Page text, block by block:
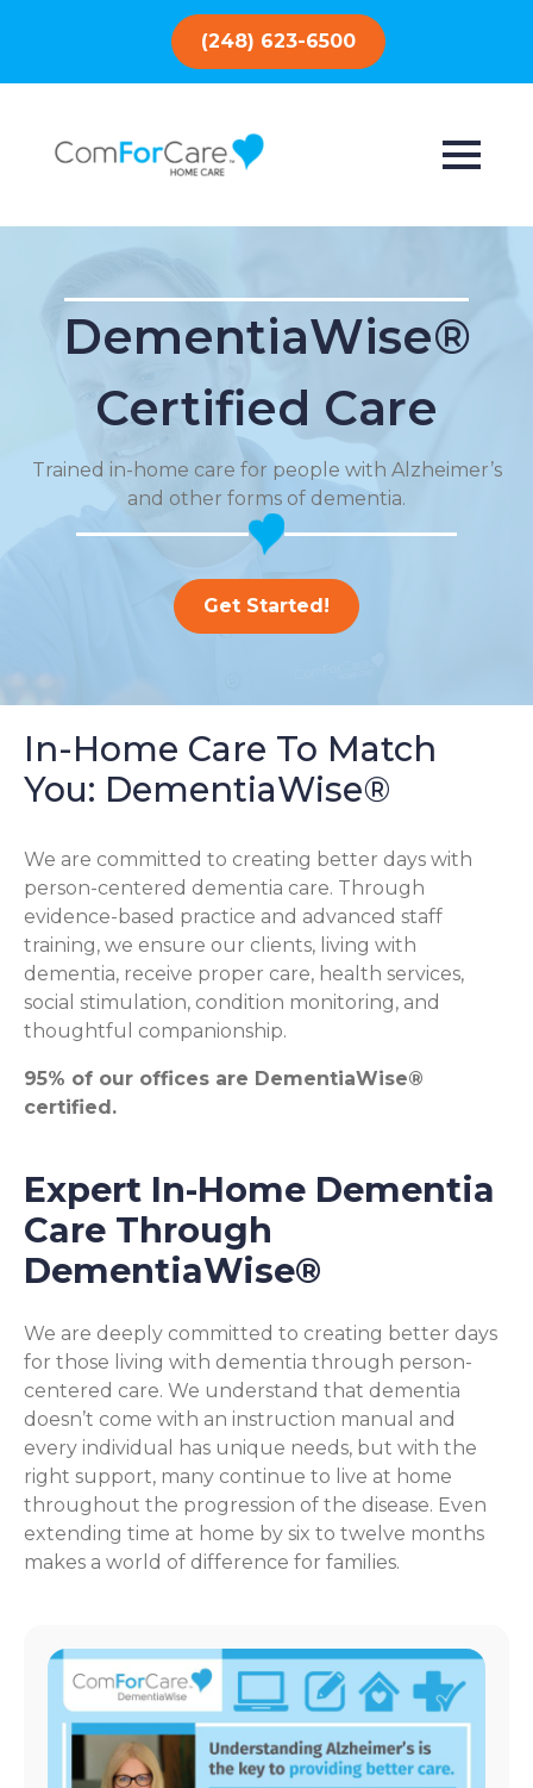
(248) 623-6500
DementiaWise®
Certified Care
Trained in-home care for people with Alzheimer’s
and other forms of dementia.
Get Started!
In-Home Care To Match
You: DementiaWise®
We are committed to creating better days with
person-centered dementia care. Through
evidence-based practice and advanced staff
training, we ensure our clients, living with
dementia, receive proper care, health services,
social stimulation, condition monitoring, and
thoughtful companionship.
95% of our offices are DementiaWise®
certified.
Expert In-Home Dementia
Care Through
DementiaWise®
We are deeply committed to creating better days
for those living with dementia through person-
centered care. We understand that dementia
doesn’t come with an instruction manual and
every individual has unique needs, but with the
right support, many continue to live at home
throughout the progression of the disease. Even
extending time at home by six to twelve months
makes a world of difference for families.